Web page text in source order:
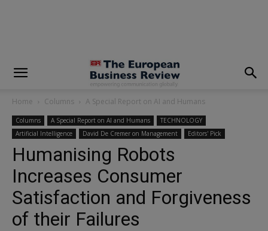
Home Columns A Special Report on AI and Humans
Columns A Special Report on AI and Humans
TECHNOLOGY
Artificial Intelligence
David De Cremer on Management Editors' Pick
Humanising Robots
Increases Consumer
Satisfaction and Forgiveness
of their Failures